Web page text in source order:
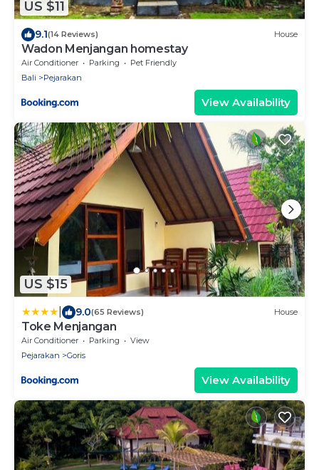
US $11
9.1(14 Reviews) House
Wadon Menjangan homestay
Air Conditioner Parking
Pet Friendly
Bali
Pejarakan
View Availability
US $15
9.0(65 Reviews) House
Toke Menjangan
Air Conditioner Parking
View
Pejarakan
Goris
View Availability